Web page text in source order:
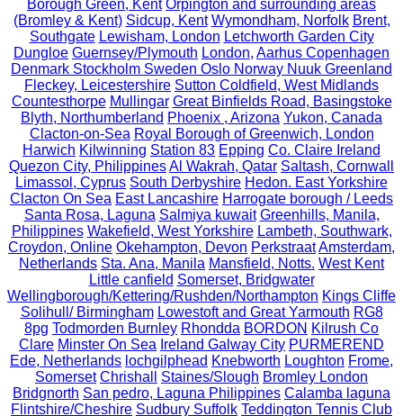
Borough Green, Kent Orpington and surrounding areas
(Bromley & Kent) Sidcup, Kent Wymondham, Norfolk Brent,
Southgate Lewisham, London Letchworth Garden City
Dungloe Guernsey/Plymouth London, Aarhus Copenhagen
Denmark Stockholm Sweden Oslo Norway Nuuk Greenland
Fleckey, Leicestershire Sutton Coldfield, West Midlands
Countesthorpe Mullingar Great Binfields Road, Basingstoke
Blyth, Northumberland Phoenix , Arizona Yukon, Canada
Clacton-on-Sea Royal Borough of Greenwich, London
Harwich Kilwinning Station 83 Epping Co. Claire Ireland
Quezon City, PhilippinesAl Wakrah, Qatar Saltash, Cornwall
Limassol, Cyprus South Derbyshire Hedon. East Yorkshire
Clacton On Sea East Lancashire Harrogate borough / Leeds
Santa Rosa, Laguna Salmiya kuwait Greenhills, Manila,
Philippines Wakefield, West Yorkshire Lambeth, Southwark,
Croydon, Online Okehampton, Devon PerkstraatAmsterdam,
Netherlands Sta. Ana, Manila Mansfield, Notts. West Kent
Little canfield Somerset, Bridgwater
Wellingborough/Kettering/Rushden/Northampton Kings Cliffe
Solihull/ Birmingham Lowestoft and Great Yarmouth RG8
8pg Todmorden Burnley Rhondda BORDON Kilrush Co
Clare Minster On Sea Ireland Galway City PURMEREND
Ede, Netherlands lochgilphead Knebworth Loughton Frome,
Somerset Chrishall Staines/Slough Bromley London
Bridgnorth San pedro, Laguna Philippines Calamba laguna
Flintshire/Cheshire Sudbury Suffolk Teddington Tennis Club